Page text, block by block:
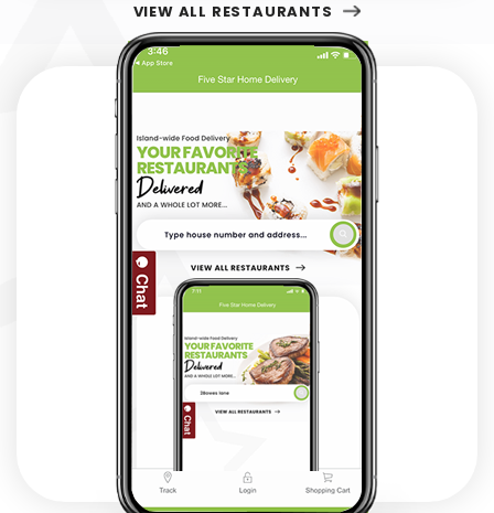
VIEW ALL RESTAURANTS